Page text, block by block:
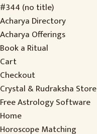
#344 (no title)
Acharya Directory
Acharya Offerings
Book a Ritual
Cart
Checkout
Crystal & Rudraksha Store
Free Astrology Software
Home
Horoscope Matching